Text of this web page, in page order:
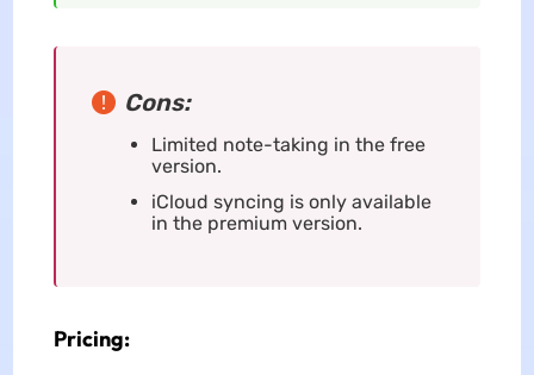
Cons:
Limited note-taking in the free
version.
iCloud syncing is only available
in the premium version.
Pricing: